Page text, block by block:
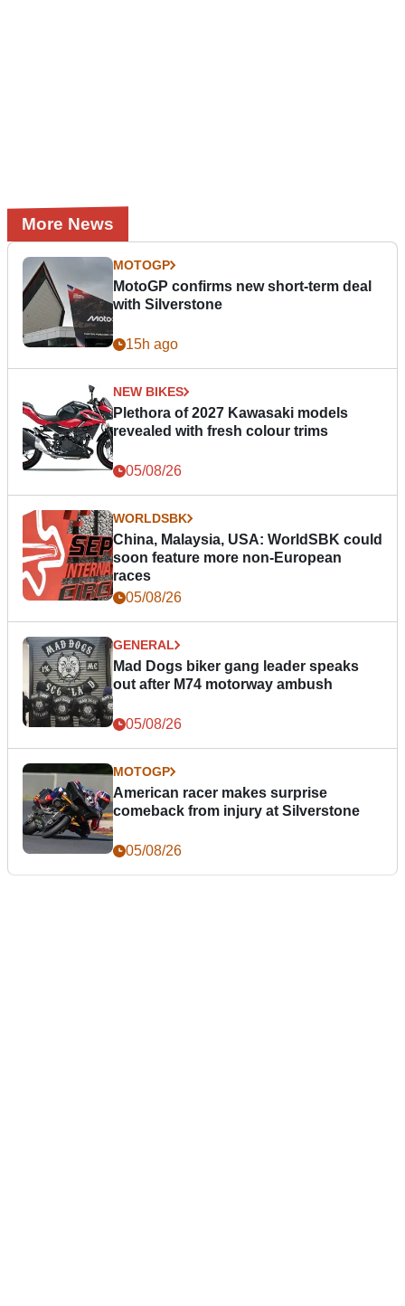
More News
MOTOGP
MotoGP confirms new short-term deal
with Silverstone
15h ago
NEW BIKES
Plethora of 2027 Kawasaki models
revealed with fresh colour trims
05/08/26
WORLDSBK
China, Malaysia, USA: WorldSBK could
soon feature more non-European
races
05/08/26
GENERAL
Mad Dogs biker gang leader speaks
out after M74 motorway ambush
05/08/26
MOTOGP
American racer makes surprise
comeback from injury at Silverstone
05/08/26